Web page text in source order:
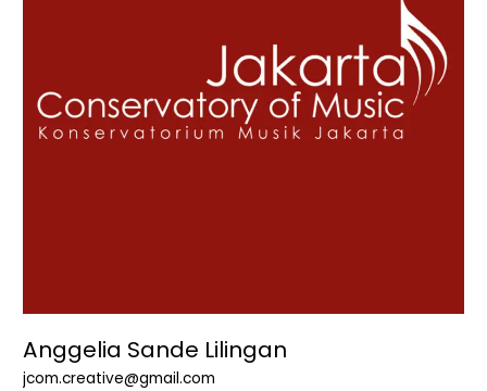
Anggelia Sande Lilingan
jcom.creative@gmail.com